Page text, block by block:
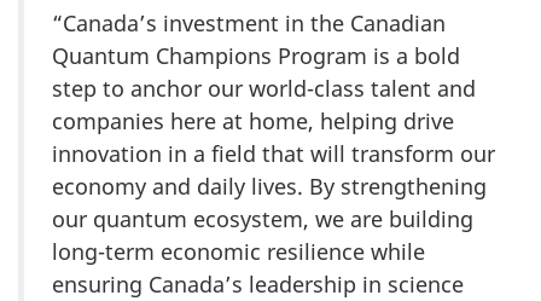
“Canada’s investment in the Canadian
Quantum Champions Program is a bold
step to anchor our world-class talent and
companies here at home, helping drive
innovation in a field that will transform our
economy and daily lives. By strengthening
our quantum ecosystem, we are building
long-term economic resilience while
ensuring Canada’s leadership in science